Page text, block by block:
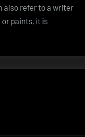
also refer to a writer
paints, it is